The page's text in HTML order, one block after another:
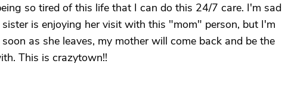
so tired of this life that I can do this 24/7 care. I'm sad
is enjoying her visit with this "mom" person, but I'm
as she leaves, my mother will come back and be the
This is crazytown!!